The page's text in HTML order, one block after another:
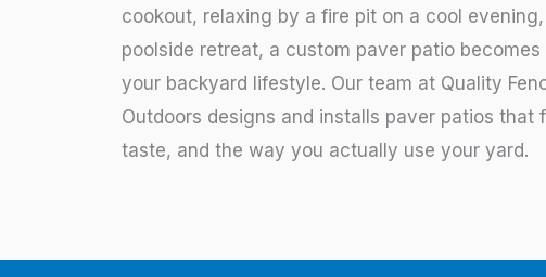
cookout, relaxing by a fire pit on a cool
poolside retreat, a custom paver patio
your backyard lifestyle. Our team at Quality
Outdoors designs and installs paver patios that
taste, and the way you actually use your yard.